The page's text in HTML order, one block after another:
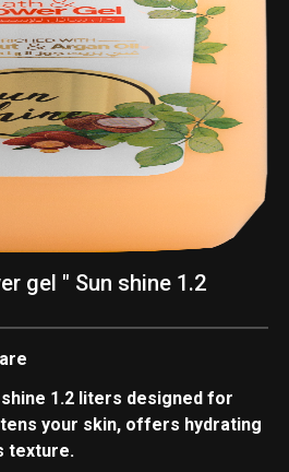
gel " Sun shine 1.2
shine 1.2 liters designed for
your skin, offers hydrating
texture.